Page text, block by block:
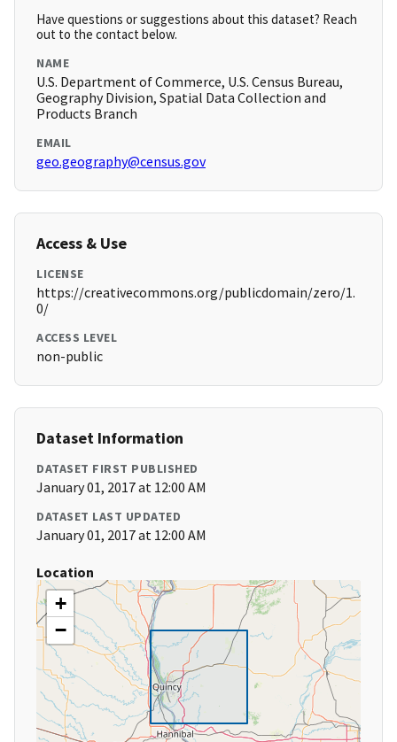
Have questions or suggestions about this dataset? Reach
out to the contact below.
NAME
U.S. Department of Commerce, U.S. Census Bureau,
Geography Division, Spatial Data Collection and
Products Branch
EMAIL
geo.geography@census.gov
Access & Use
LICENSE
https://creativecommons.org/publicdomain/zero/1.
0/
ACCESS LEVEL
non-public
Dataset Information
DATASET FIRST PUBLISHED
January 01, 2017 at 12:00 AM
DATASET LAST UPDATED
January 01, 2017 at 12:00 AM
Location
+
−